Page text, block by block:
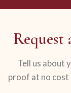
Request
Tell us about
proof at no cost